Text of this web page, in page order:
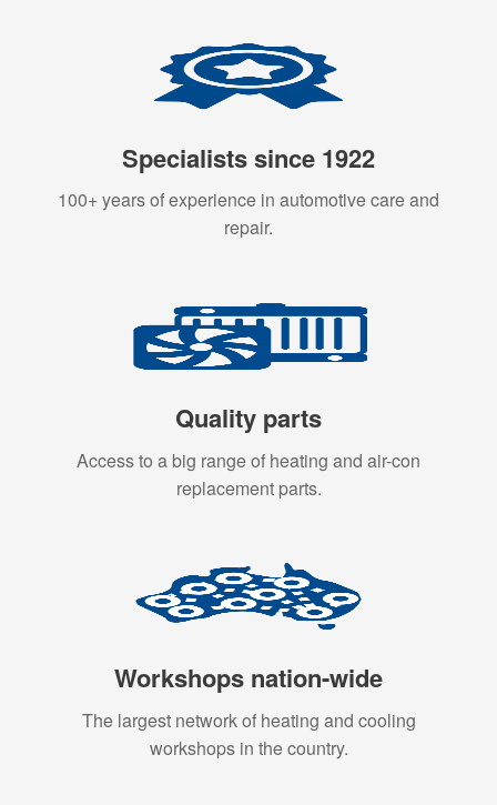
Specialists since 1922
100+ years of experience in automotive care and
repair.
Quality parts
Access to a big range of heating and air-con
replacement parts.
Workshops nation-wide
The largest network of heating and cooling
workshops in the country.